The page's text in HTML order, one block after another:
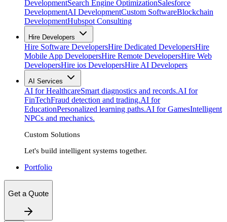
DevelopmentSearch Engine OptimizationSalesforce
DevelopmentAI DevelopmentCustom SoftwareBlockchain
DevelopmentHubspot Consulting
Hire Developers
Hire Software DevelopersHire Dedicated DevelopersHire
Mobile App DevelopersHire Remote DevelopersHire Web
DevelopersHire ios DevelopersHire AI Developers
AI Services
AI for HealthcareSmart diagnostics and records.AI for
FinTechFraud detection and trading.AI for
EducationPersonalized learning paths.AI for GamesIntelligent
NPCs and mechanics.
Custom Solutions
Let's build intelligent systems together.
Portfolio
Get a Quote